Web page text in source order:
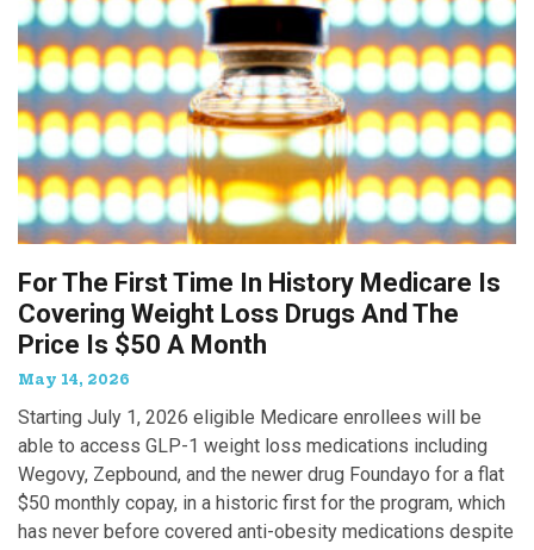
For The First Time In History Medicare Is
Covering Weight Loss Drugs And The
Price Is $50 A Month
May 14, 2026
Starting July 1, 2026 eligible Medicare enrollees will be
able to access GLP-1 weight loss medications including
Wegovy, Zepbound, and the newer drug Foundayo for a flat
$50 monthly copay, in a historic first for the program, which
has never before covered anti-obesity medications despite